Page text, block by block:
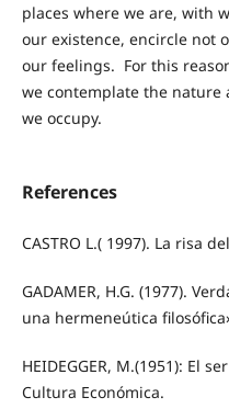
places where we are, with
our existence, encircle not
our feelings. For this
we contemplate the nature
we occupy.
References
CASTRO L.( 1997). La risa
GADAMER, H.G. (1977).
una hermeneútica
HEIDEGGER, M.(1951): El
Cultura Económica.